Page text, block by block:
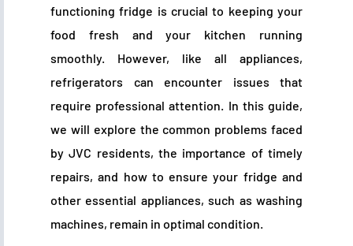
functioning fridge is crucial to keeping your
food fresh and your kitchen running
smoothly. However, like all appliances,
refrigerators can encounter issues that
require professional attention. In this guide,
we will explore the common problems faced
by JVC residents, the importance of timely
repairs, and how to ensure your fridge and
other essential appliances, such as washing
machines, remain in optimal condition.